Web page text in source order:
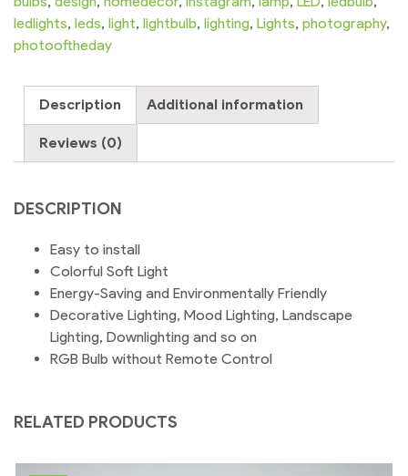
Change
12W
Lamp
Party
Type
quantity
ledlights, leds, light, lightbulb, lighting, Lights, photography,
photooftheday
Description Additional information
Reviews (0)
DESCRIPTION
Easy to install
Colorful Soft Light
Energy-Saving and Environmentally Friendly
Decorative Lighting, Mood Lighting, Landscape
Lighting, Downlighting and so on
RGB Bulb without Remote Control
RELATED PRODUCTS